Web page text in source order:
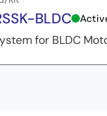
BLDC
for BLDC